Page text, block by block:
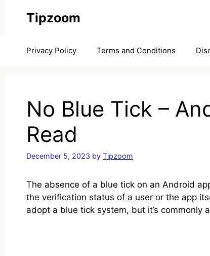
Tipzoom
Privacy Policy Terms and Conditions
No Blue Tick –
Read
December 5, 2023 by Tipzoom
The absence of a blue tick on an Android
the verification status of a user or the app
adopt a blue tick system, but it’s commonly